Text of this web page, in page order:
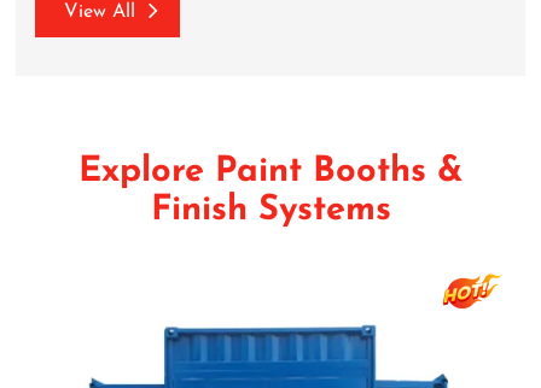
View All
Explore Paint Booths &
Finish Systems